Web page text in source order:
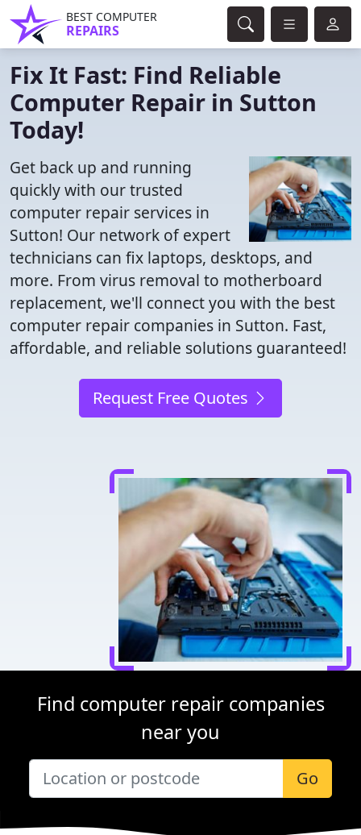
BEST COMPUTER
REPAIRS
Fix It Fast: Find Reliable
Computer Repair in Sutton
Today!
Get back up and running
quickly with our trusted
computer repair services in
Sutton! Our network of expert
technicians can fix laptops, desktops, and
more. From virus removal to motherboard
replacement, we'll connect you with the best
computer repair companies in Sutton. Fast,
affordable, and reliable solutions guaranteed!
Request Free Quotes
Find computer repair companies
near you
Go